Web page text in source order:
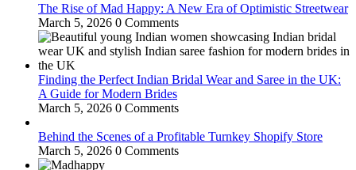
The Rise of Mad Happy: A New Era of Optimistic Streetwear
March 5, 2026 0 Comments
Finding the Perfect Indian Bridal Wear and Saree in the UK:
A Guide for Modern Brides
March 5, 2026 0 Comments
Behind the Scenes of a Profitable Turnkey Shopify Store
March 5, 2026 0 Comments